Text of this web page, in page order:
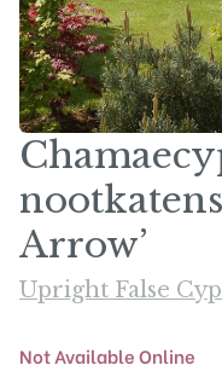
Arrow’
Upright False
Not Available Online